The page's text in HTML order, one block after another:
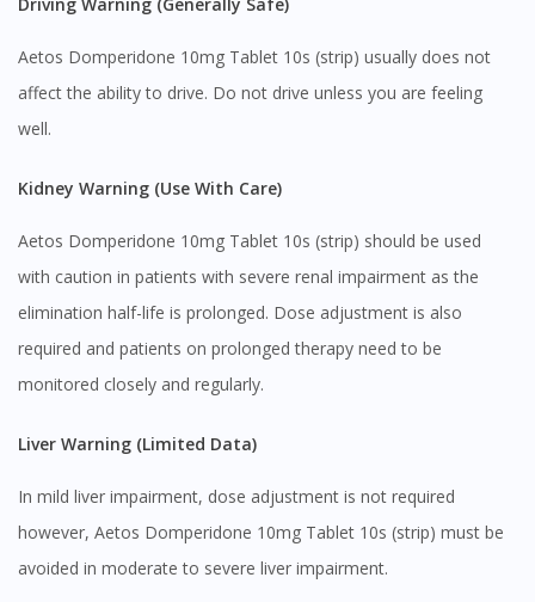
Aetos Domperidone 10mg Tablet 10s (strip) usually does not
affect the ability to drive. Do not drive unless you are feeling
well.
Kidney Warning (Use With Care)
Aetos Domperidone 10mg Tablet 10s (strip) should be used
with caution in patients with severe renal impairment as the
elimination half-life is prolonged. Dose adjustment is also
required and patients on prolonged therapy need to be
monitored closely and regularly.
Liver Warning (Limited Data)
In mild liver impairment, dose adjustment is not required
however, Aetos Domperidone 10mg Tablet 10s (strip) must be
avoided in moderate to severe liver impairment.